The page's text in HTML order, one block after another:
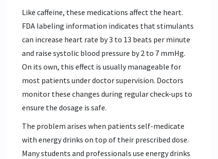
Like caffeine, these medications affect the heart.
FDA labeling information indicates that stimulants
can increase heart rate by 3 to 13 beats per minute
and raise systolic blood pressure by 2 to 7 mmHg.
On its own, this effect is usually manageable for
most patients under doctor supervision. Doctors
monitor these changes during regular check-ups to
ensure the dosage is safe.
The problem arises when patients self-medicate
with energy drinks on top of their prescribed dose.
Many students and professionals use energy drinks